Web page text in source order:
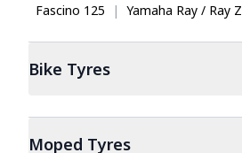
Fascino 125
| Yamaha Ray / Ray Z
Bike Tyres
Moped Tyres